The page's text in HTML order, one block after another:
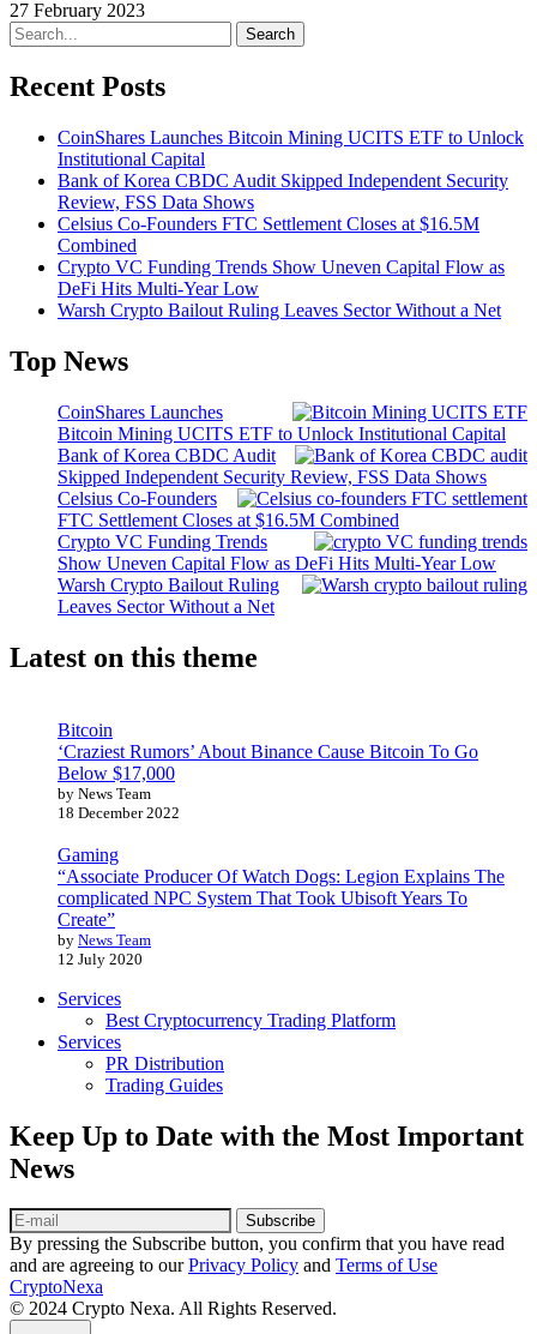
27 February 2023
Search
Recent Posts
CoinShares Launches Bitcoin Mining UCITS ETF to Unlock
Institutional Capital
Bank of Korea CBDC Audit Skipped Independent Security
Review, FSS Data Shows
Celsius Co-Founders FTC Settlement Closes at $16.5M
Combined
Crypto VC Funding Trends Show Uneven Capital Flow as
DeFi Hits Multi-Year Low
Warsh Crypto Bailout Ruling Leaves Sector Without a Net
Top News
CoinShares Launches
Bitcoin Mining UCITS ETF to Unlock Institutional Capital
Bank of Korea CBDC Audit
Skipped Independent Security Review, FSS Data Shows
Celsius Co-Founders
FTC Settlement Closes at $16.5M Combined
Crypto VC Funding Trends
Show Uneven Capital Flow as DeFi Hits Multi-Year Low
Warsh Crypto Bailout Ruling
Leaves Sector Without a Net
Latest on this theme
Bitcoin
‘Craziest Rumors’ About Binance Cause Bitcoin To Go
Below $17,000
by News Team
18 December 2022
Gaming
“Associate Producer Of Watch Dogs: Legion Explains The
complicated NPC System That Took Ubisoft Years To
Create”
by News Team
12 July 2020
Services
Best Cryptocurrency Trading Platform
Services
PR Distribution
Trading Guides
Keep Up to Date with the Most Important
News
Subscribe
By pressing the Subscribe button, you confirm that you have read
and are agreeing to ourPrivacy Policy and Terms of Use
CryptoNexa
© 2024 Crypto Nexa. All Rights Reserved.